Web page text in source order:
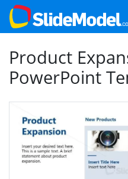
Product
PowerPoint